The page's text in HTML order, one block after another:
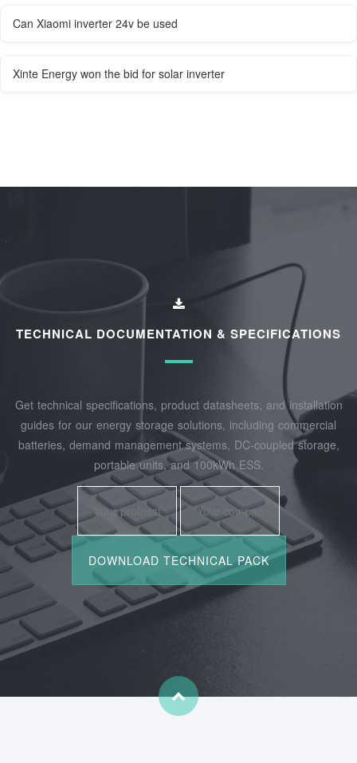
Can Xiaomi inverter 24v be used
Xinte Energy won the bid for solar inverter
TECHNICAL DOCUMENTATION & SPECIFICATIONS
Get technical specifications, product datasheets, and installation
guides for our energy storage solutions, including commercial
batteries, demand management systems, DC-coupled storage,
portable units, and 100kWh ESS.